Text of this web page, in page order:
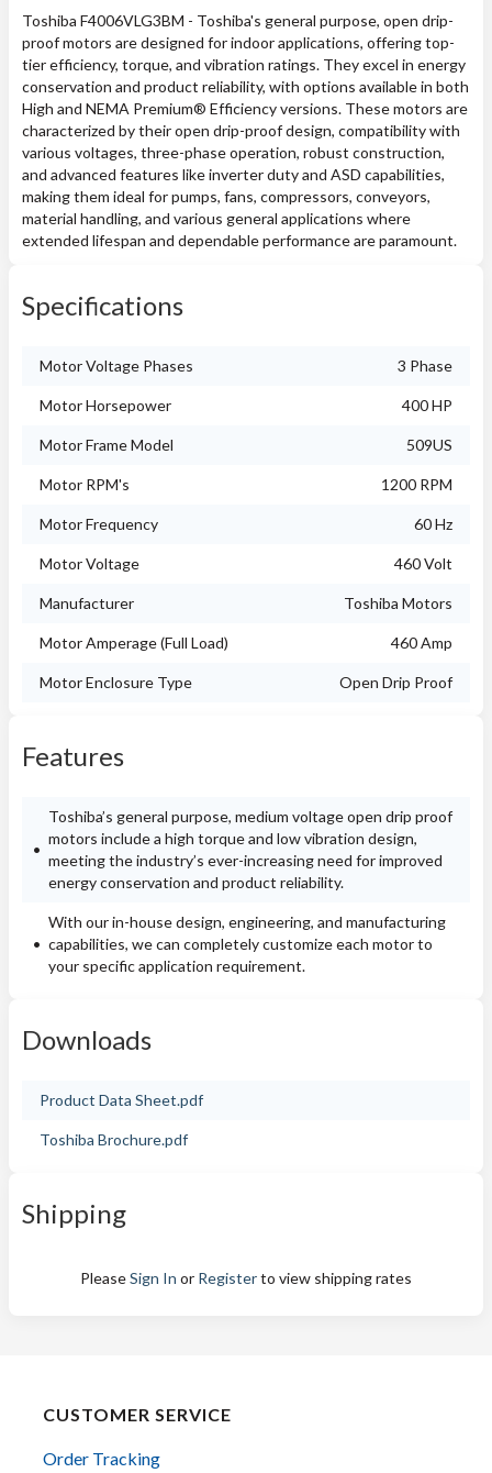
Toshiba F4006VLG3BM - Toshiba's general purpose, open drip-
proof motors are designed for indoor applications, offering top-
tier efficiency, torque, and vibration ratings. They excel in energy
conservation and product reliability, with options available in both
High and NEMA Premium® Efficiency versions. These motors are
characterized by their open drip-proof design, compatibility with
various voltages, three-phase operation, robust construction,
and advanced features like inverter duty and ASD capabilities,
making them ideal for pumps, fans, compressors, conveyors,
material handling, and various general applications where
extended lifespan and dependable performance are paramount.
Specifications
Motor Voltage Phases 3 Phase
Motor Horsepower 400 HP
Motor Frame Model 509US
Motor RPM's 1200 RPM
Motor Frequency 60 Hz
Motor Voltage 460 Volt
Manufacturer Toshiba Motors
Motor Amperage (Full Load) 460 Amp
Motor Enclosure Type Open Drip Proof
Features
Toshiba’s general purpose, medium voltage open drip proof
motors include a high torque and low vibration design,
meeting the industry’s ever-increasing need for improved
energy conservation and product reliability.
With our in-house design, engineering, and manufacturing
capabilities, we can completely customize each motor to
your specific application requirement.
Downloads
Product Data Sheet.pdf
Toshiba Brochure.pdf
Shipping
PleaseSign In or Registerto view shipping rates
CUSTOMER SERVICE
Order Tracking